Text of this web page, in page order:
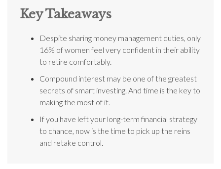
Key Takeaways
Despite sharing money management duties, only
16% of women feel very confident in their ability
to retire comfortably.
Compound interest may be one of the greatest
secrets of smart investing. And time is the key to
making the most of it.
If you have left your long-term financial strategy
to chance, now is the time to pick up the reins
and retake control.